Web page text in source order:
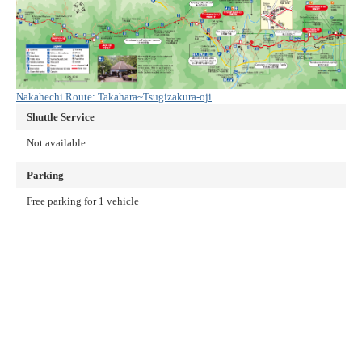
Nakahechi Route: Takahara~Tsugizakura-oji
Shuttle Service
Not available.
Parking
Free parking for 1 vehicle